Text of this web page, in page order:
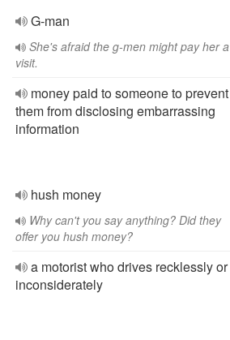
G-man
She's afraid the g-men might pay her a
visit.
money paid to someone to prevent
them from disclosing embarrassing
information
hush money
Why can't you say anything? Did they
offer you hush money?
a motorist who drives recklessly or
inconsiderately